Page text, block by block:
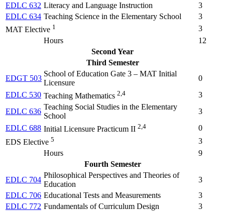
EDLC 632 Literacy and Language Instruction
3
EDLC 634 Teaching Science in the Elementary School
3
MAT Elective 1
3
Hours
12
Second Year
Third Semester
EDGT 503
School of Education Gate 3 – MAT Initial
Licensure
0
EDLC 530 Teaching Mathematics 2,4
3
EDLC 636
Teaching Social Studies in the Elementary
School
3
EDLC 688 Initial Licensure Practicum II 2,4
0
EDS Elective 5
3
Hours
9
Fourth Semester
EDLC 704
Philosophical Perspectives and Theories of
Education
3
EDLC 706 Educational Tests and Measurements
3
EDLC 772 Fundamentals of Curriculum Design
3